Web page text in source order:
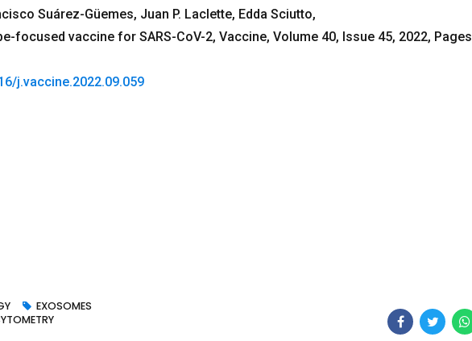
Suárez-Güemes, Juan P. Laclette, Edda Sciutto,
focused vaccine for SARS-CoV-2, Vaccine, Volume 40, Issue 45, 2022, Pages
j.vaccine.2022.09.059
EXOSOMES